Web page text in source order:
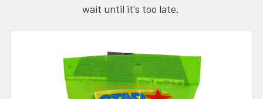
wait until it's too late.